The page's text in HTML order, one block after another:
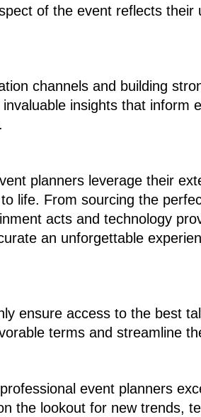
of the event reflects their
channels and building
insights that inform
planners leverage their
life. From sourcing the
acts and technology
an unforgettable
ensure access to the best
terms and streamline
event planners
the lookout for new trends,